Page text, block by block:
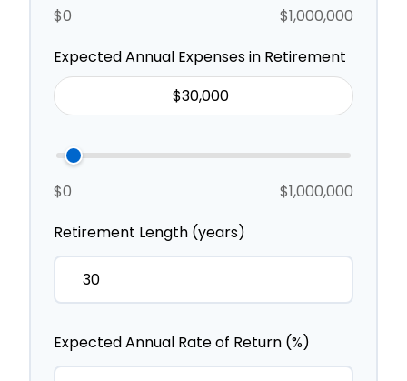
$0
$1,000,000
Expected Annual Expenses in Retirement
$0
$1,000,000
Retirement Length (years)
Expected Annual Rate of Return (%)